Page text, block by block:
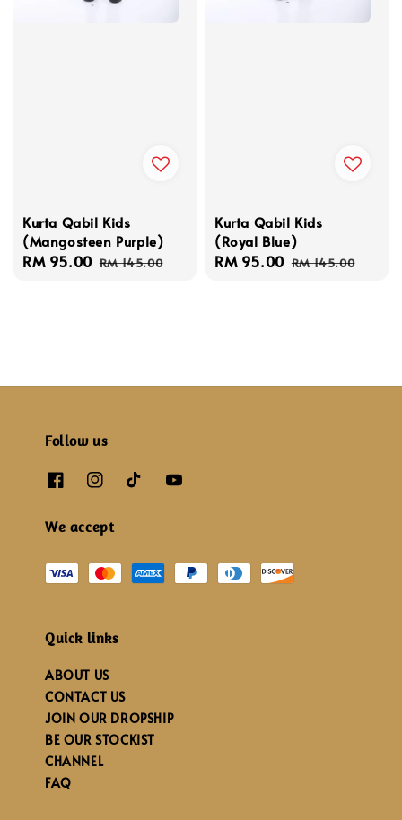
Kurta Qabil Kids
(Mangosteen Purple)
Sale
RM 95.00 Regular
RM 145.00
Kurta Qabil Kids
(Royal Blue)
Sale
RM 95.00 Regular
RM 145.00
Follow us
We accept
Quick links
ABOUT US
CONTACT US
JOIN OUR DROPSHIP
BE OUR STOCKIST
CHANNEL
FAQ